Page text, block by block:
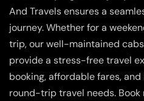
And Travels ensures a
journey. Whether for a
trip, our well-maintained
provide a stress-free travel
booking, affordable fares,
round-trip travel needs. Book